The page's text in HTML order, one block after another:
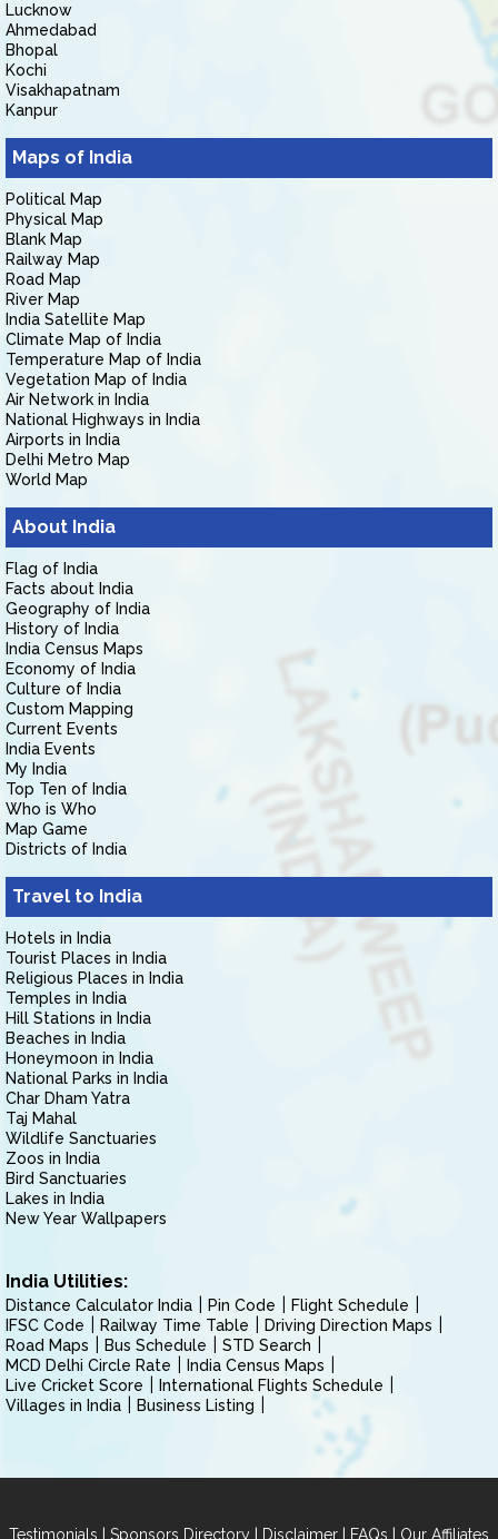
Lucknow
Ahmedabad
Bhopal
Kochi
Visakhapatnam
Kanpur
Maps of India
Political Map
Physical Map
Blank Map
Railway Map
Road Map
River Map
India Satellite Map
Climate Map of India
Temperature Map of India
Vegetation Map of India
Air Network in India
National Highways in India
Airports in India
Delhi Metro Map
World Map
About India
Flag of India
Facts about India
Geography of India
History of India
India Census Maps
Economy of India
Culture of India
Custom Mapping
Current Events
India Events
My India
Top Ten of India
Who is Who
Map Game
Districts of India
Travel to India
Hotels in India
Tourist Places in India
Religious Places in India
Temples in India
Hill Stations in India
Beaches in India
Honeymoon in India
National Parks in India
Char Dham Yatra
Taj Mahal
Wildlife Sanctuaries
Zoos in India
Bird Sanctuaries
Lakes in India
New Year Wallpapers
India Utilities:
Distance Calculator India Pin Code
Flight Schedule
IFSC Code
Railway Time Table
Driving Direction Maps
Road Maps
Bus Schedule
STD Search
MCD Delhi Circle Rate
India Census Maps
Live Cricket Score
International Flights Schedule
Villages in India
Business Listing
Testimonials | Sponsors Directory | Disclaimer | FAQs | Our Affiliates